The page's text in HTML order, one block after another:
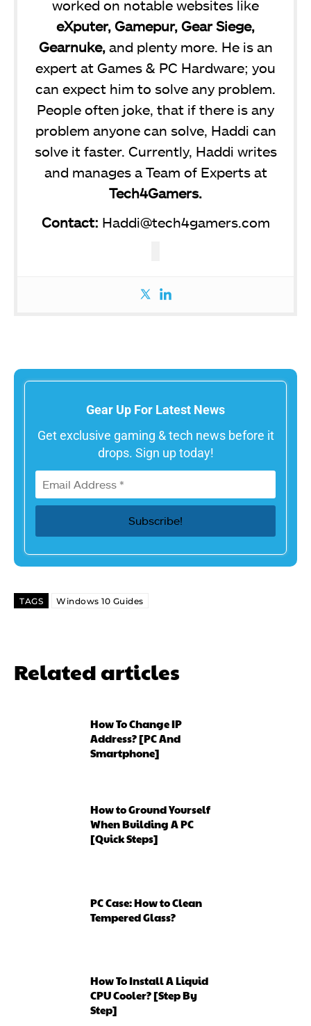
worked on notable websites like
eXputer, Gamepur, Gear Siege,
Gearnuke,and plenty more. He is an
expert at Games & PC Hardware; you
can expect him to solve any problem.
People often joke, that if there is any
problem anyone can solve, Haddi can
solve it faster. Currently, Haddi writes
and manages a Team of Experts at
Tech4Gamers.
Contact: Haddi@tech4gamers.com
Gear Up For Latest News
Get exclusive gaming & tech news before it
drops. Sign up today!
TAGS Windows 10 Guides
Related articles
How To Change IP
Address? [PC And
Smartphone]
How to Ground Yourself
When Building A PC
[Quick Steps]
PC Case: How to Clean
Tempered Glass?
How To Install A Liquid
CPU Cooler? [Step By
Step]